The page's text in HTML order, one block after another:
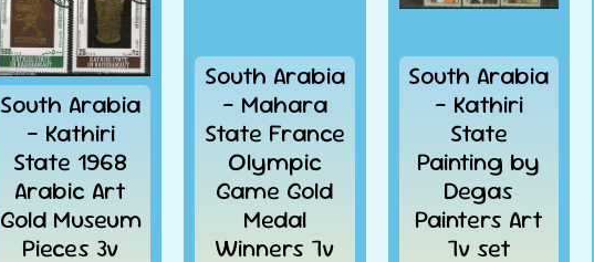
South Arabia
- Kathiri
State 1968
Arabic Art
Gold Museum
Pieces 3v
South Arabia
- Mahara
State France
Olympic
Game Gold
Medal
Winners 7v
South Arabia
- Kathiri
State
Painting by
Degas
Painters Art
7v set